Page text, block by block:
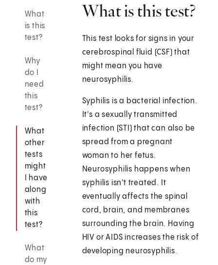
What
is this
test?
Why
do I
need
this
test?
What
other
tests
might
I have
along
with
this
test?
What
do my
What is this test?
This test looks for signs in your
cerebrospinal fluid (CSF) that
might mean you have
neurosyphilis.
Syphilis is a bacterial infection.
It's a sexually transmitted
infection (STI) that can also be
spread from a pregnant
woman to her fetus.
Neurosyphilis happens when
syphilis isn't treated. It
eventually affects the spinal
cord, brain, and membranes
surrounding the brain. Having
HIV or AIDS increases the risk of
developing neurosyphilis.